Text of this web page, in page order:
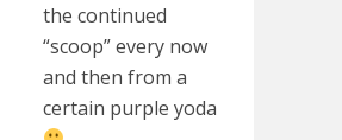
the continued
“scoop” every now
and then from a
certain purple yoda